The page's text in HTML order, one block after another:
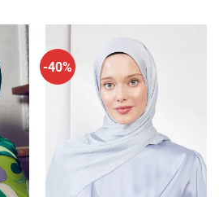
-40%